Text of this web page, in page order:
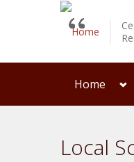
Home
Local